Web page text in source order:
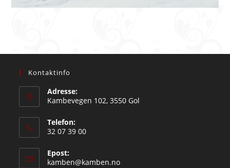
Kontaktinfo
Adresse:
Kambevegen 102, 3550 Gol
Telefon:
32 07 39 00
Epost:
kamben@kamben.noOpens